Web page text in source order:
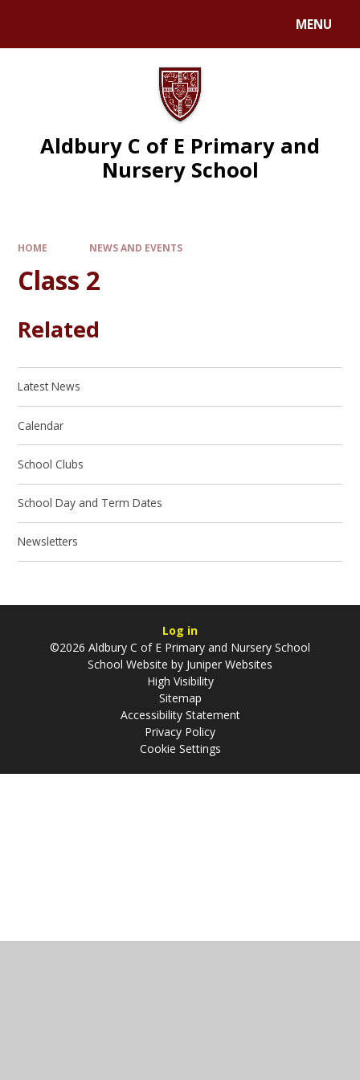
MENU
Aldbury C of E Primary and
Nursery School
HOME NEWS AND EVENTS
Class 2
Related
Latest News
Calendar
School Clubs
School Day and Term Dates
Newsletters
Log in
©2026 Aldbury C of E Primary and Nursery School
School Website by Juniper Websites
High Visibility
Sitemap
Accessibility Statement
Privacy Policy
Cookie Settings